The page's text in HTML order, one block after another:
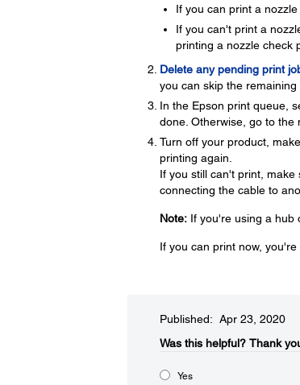
If you can print a
If you can't print a
printing a nozzle check
Delete any pending print
you can skip the
In the Epson print queue,
done. Otherwise, go to the
Turn off your product,
printing again.
If you still can't print,
connecting the cable to
Note:If you're using a hub
If you can print now,
Published: Apr 23, 2020
Was this helpful?​ Thank
Yes